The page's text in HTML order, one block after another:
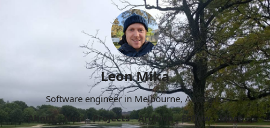
Leon Mika
Software engineer in Melbourne, Australia.
About
Now Projects Archive Follow
More